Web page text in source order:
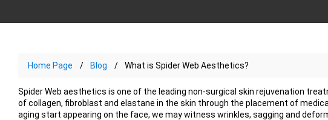
Home Page Blog What is Spider Web Aesthetics?
Spider Web aesthetics is one of the leading non-surgical skin rejuvenation
of collagen, fibroblast and elastane in the skin through the placement of
aging start appearing on the face, we may witness wrinkles, sagging and